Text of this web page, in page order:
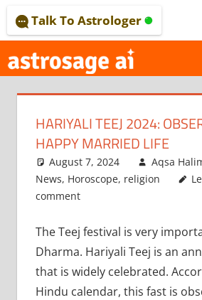
to
content
–
Talk To Astrologer
HARIYALI TEEJ 2024:
HAPPY MARRIED LIFE
August 7, 2024 Aqsa
News, Horoscope, religion
comment
The Teej festival is very
Dharma. Hariyali Teej is an
that is widely celebrated.
Hindu calendar, this fast is